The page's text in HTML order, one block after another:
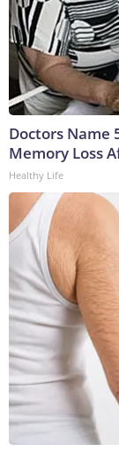
Doctors Name
Memory Loss
Healthy Life